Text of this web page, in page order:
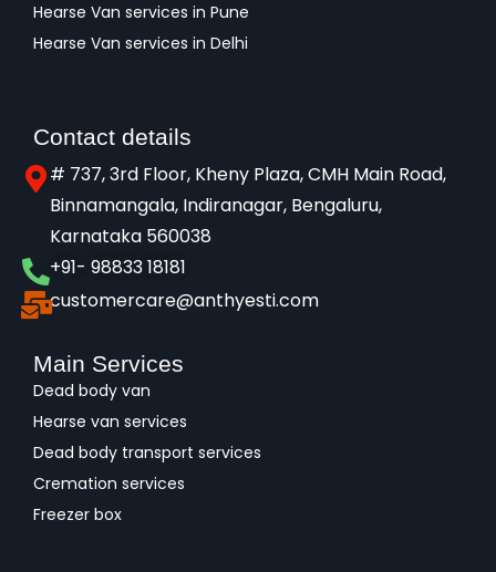
Hearse Van services in Pune
Hearse Van services in Delhi
Contact details
# 737, 3rd Floor, Kheny Plaza, CMH Main Road,
Binnamangala, Indiranagar, Bengaluru,
Karnataka 560038​
+91- 98833 18181
customercare@anthyesti.com
Main Services
Dead body van
Hearse van services
Dead body transport services
Cremation services
Freezer box